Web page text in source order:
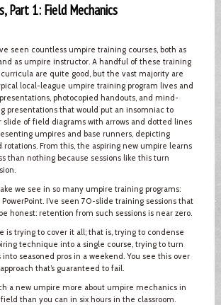
Part 1: Field Mechanics
seen countless umpire training courses, both as
as umpire instructor. A handful of these training
are quite good, but the vast majority are
local-league umpire training program lives and
photocopied handouts, and mind-
presentations that would put an insomniac to
slide of field diagrams with arrows and dotted lines
umpires and base runners, depicting
rotations. From this, the aspiring new umpire learns
than nothing because sessions like this turn
we see in so many umpire training programs:
I’ve seen 70-slide training sessions that
honest: retention from such sessions is near zero.
is trying to cover it all; that is, trying to condense
technique into a single course, trying to turn
seasoned pros in a weekend. You see this over
that’s guaranteed to fail.
a new umpire more about umpire mechanics in
than you can in six hours in the classroom.